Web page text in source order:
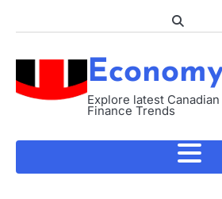
Explore latest
Finance Trends